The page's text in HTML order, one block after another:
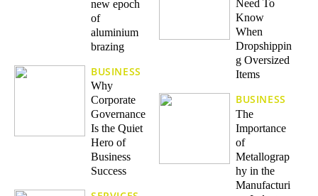
new epoch
of
aluminium
brazing
BUSINESS
Why
Corporate
Governance
Is the Quiet
Hero of
Business
Success
Need To
Know
When
Dropshippin
g Oversized
Items
BUSINESS
The
Importance
of
Metallograp
hy in the
Manufacturi